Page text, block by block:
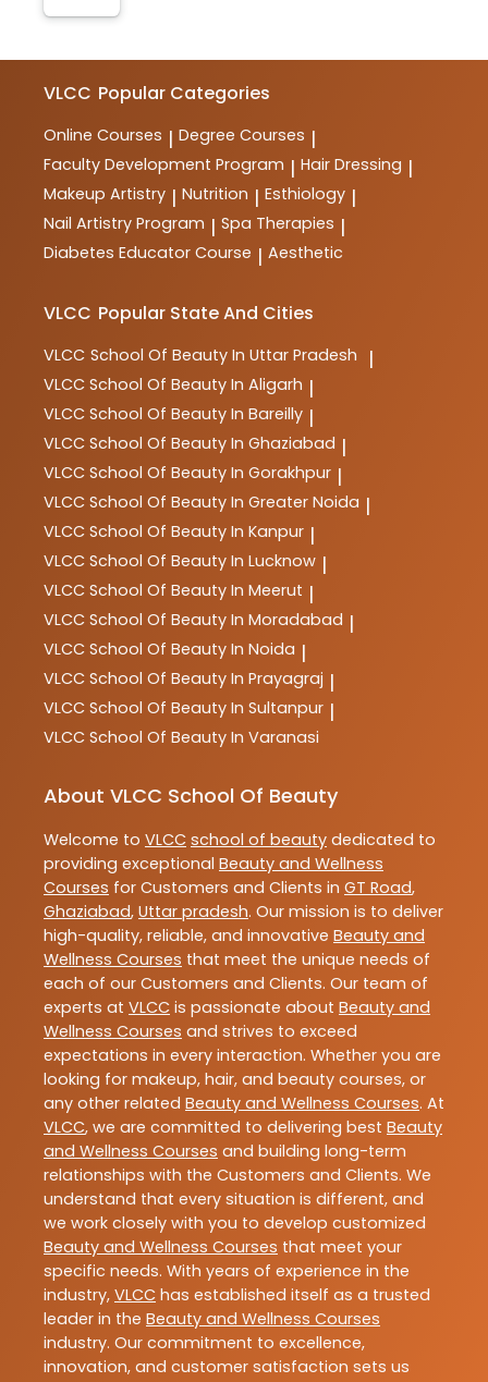
VLCC Popular Categories
Online Courses | Degree Courses |
Faculty Development Program | Hair Dressing |
Makeup Artistry | Nutrition | Esthiology |
Nail Artistry Program | Spa Therapies |
Diabetes Educator Course | Aesthetic
VLCC Popular State And Cities
VLCC School Of Beauty In Uttar Pradesh |
VLCC School Of Beauty In Aligarh |
VLCC School Of Beauty In Bareilly |
VLCC School Of Beauty In Ghaziabad |
VLCC School Of Beauty In Gorakhpur |
VLCC School Of Beauty In Greater Noida |
VLCC School Of Beauty In Kanpur |
VLCC School Of Beauty In Lucknow |
VLCC School Of Beauty In Meerut |
VLCC School Of Beauty In Moradabad |
VLCC School Of Beauty In Noida |
VLCC School Of Beauty In Prayagraj |
VLCC School Of Beauty In Sultanpur |
VLCC School Of Beauty In Varanasi
About VLCC School Of Beauty
Welcome to VLCC school of beauty dedicated to
providing exceptional Beauty and Wellness
Courses for Customers and Clients in GT Road,
Ghaziabad, Uttar pradesh. Our mission is to deliver
high-quality, reliable, and innovative Beauty and
Wellness Courses that meet the unique needs of
each of our Customers and Clients. Our team of
experts at VLCC is passionate about Beauty and
Wellness Courses and strives to exceed
expectations in every interaction. Whether you are
looking for makeup, hair, and beauty courses, or
any other related Beauty and Wellness Courses. At
VLCC, we are committed to delivering best Beauty
and Wellness Courses and building long-term
relationships with the Customers and Clients. We
understand that every situation is different, and
we work closely with you to develop customized
Beauty and Wellness Courses that meet your
specific needs. With years of experience in the
industry, VLCC has established itself as a trusted
leader in the Beauty and Wellness Courses
industry. Our commitment to excellence,
innovation, and customer satisfaction sets us